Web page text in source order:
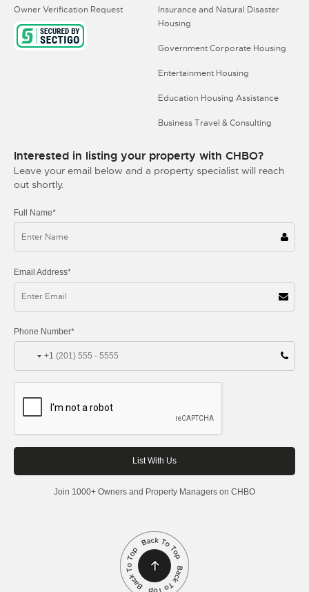
Owner Verification Request
Insurance and Natural Disaster
Housing
Government Corporate Housing
Entertainment Housing
Education Housing Assistance
Business Travel & Consulting
Interested in listing your property with CHBO?
Leave your email below and a property specialist will reach
out shortly.
Full Name*
Email Address*
Phone Number*
+1
Join 1000+ Owners and Property Managers on CHBO